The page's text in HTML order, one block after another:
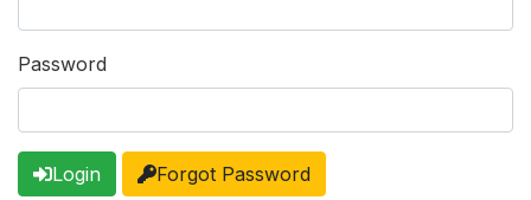
Password
Login Forgot Password